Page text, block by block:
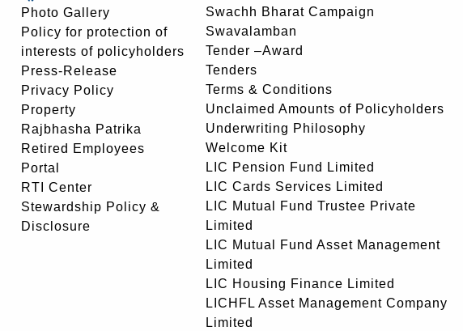
Photo Gallery
Policy for protection of
interests of policyholders
Press-Release
Privacy Policy
Property
Rajbhasha Patrika
Retired Employees
Portal
RTI Center
Stewardship Policy &
Disclosure
Swachh Bharat Campaign
Swavalamban
Tender –Award
Tenders
Terms & Conditions
Unclaimed Amounts of Policyholders
Underwriting Philosophy
Welcome Kit
LIC Pension Fund Limited
LIC Cards Services Limited
LIC Mutual Fund Trustee Private
Limited
LIC Mutual Fund Asset Management
Limited
LIC Housing Finance Limited
LICHFL Asset Management Company
Limited